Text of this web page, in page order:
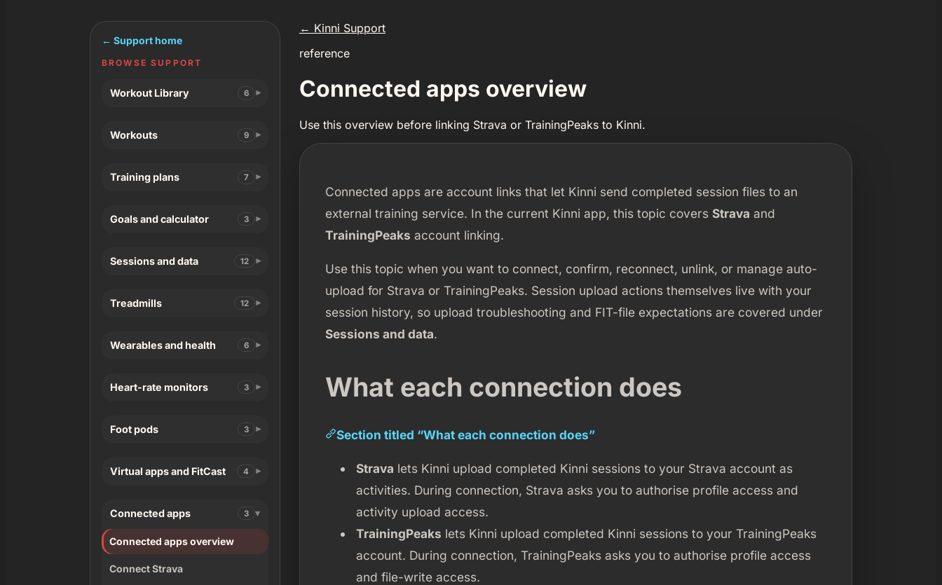
← Kinni Support
reference
Connected apps overview
Use this overview before linking Strava or TrainingPeaks to Kinni.
Connected apps are account links that let Kinni send completed session files to an
external training service. In the current Kinni app, this topic covers Strava and
TrainingPeaks account linking.
Use this topic when you want to connect, confirm, reconnect, unlink, or manage auto-
upload for Strava or TrainingPeaks. Session upload actions themselves live with your
session history, so upload troubleshooting and FIT-file expectations are covered under
Sessions and data.
What each connection does
Section titled “What each connection does”
Strava lets Kinni upload completed Kinni sessions to your Strava account as
activities. During connection, Strava asks you to authorise profile access and
activity upload access.
TrainingPeaks lets Kinni upload completed Kinni sessions to your TrainingPeaks
account. During connection, TrainingPeaks asks you to authorise profile access
and file-write access.
← Support home
BROWSE SUPPORT
Workout Library 6
Workouts 9
Training plans 7
Goals and calculator 3
Sessions and data 12
Treadmills 12
Wearables and health 6
Heart-rate monitors 3
Foot pods 3
Virtual apps and FitCast 4
Connected apps 3
Connected apps overview
Connect Strava